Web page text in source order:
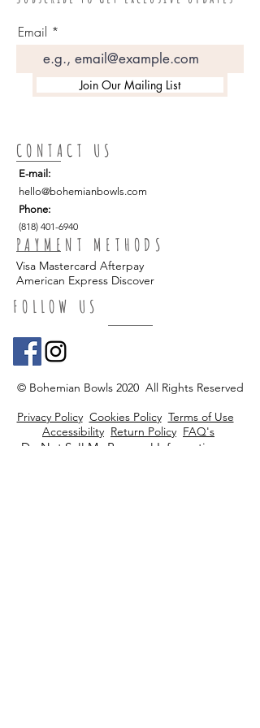
Perfect for home, spa, lounge and
restaurant use.
Tip: we suggest adding our macrame
bowl hanger as a beautiful companion
permission)
Email
Join Our Mailing List
CONTACT US
PAYMENT METHODS
Visa Mastercard Afterpay
American Express Discover
FOLLOW US
© Bohemian Bowls 2020 All Rights Reserved
Privacy Policy Cookies Policy Terms of Use
Accessibility Return Policy FAQ's
Do Not Sell My Personal Information
E-mail:
hello@bohemianbowls.com
Phone:
(818) 401-6940